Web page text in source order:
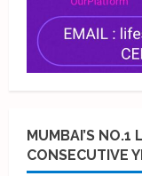
MUMBAI’S NO.1
CONSECUTIVE